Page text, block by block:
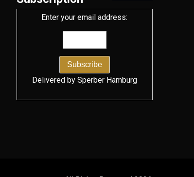
Enter your email address:
Delivered by Sperber Hamburg